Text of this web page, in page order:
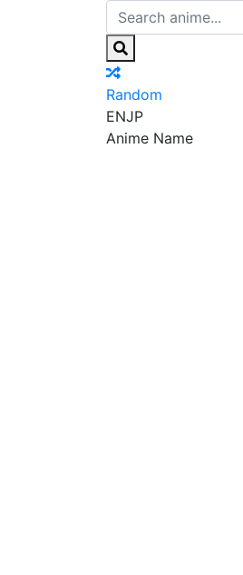
Random
ENJP
Anime Name